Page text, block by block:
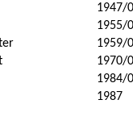
1947/
1955/
1959/
1970/
1984/
1987